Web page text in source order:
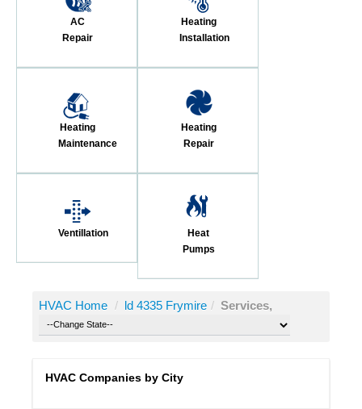
AC
Repair
Heating
Installation
Heating
Maintenance
Heating
Repair
Ventillation
Heat
Pumps
HVAC Home / ld 4335 Frymire / Services,
HVAC Companies by City